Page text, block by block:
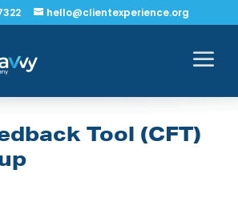
hello@clientexperience.org
Tool (CFT)